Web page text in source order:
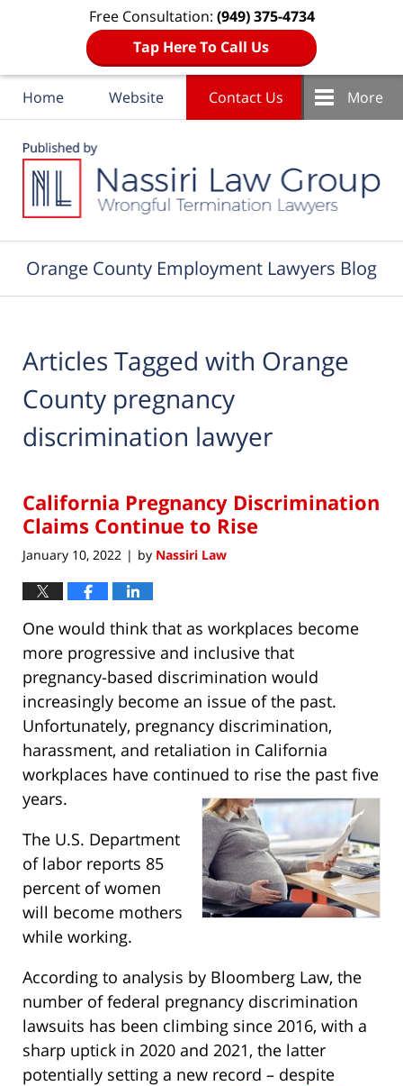
Free Consultation: (949) 375-4734
Tap Here To Call Us
Home Website Contact Us More
Orange County Employment Lawyers Blog
Articles Tagged with Orange
County pregnancy
discrimination lawyer
California Pregnancy Discrimination
Claims Continue to Rise
January 10, 2022 | by Nassiri Law
One would think that as workplaces become
more progressive and inclusive that
pregnancy-based discrimination would
increasingly become an issue of the past.
Unfortunately, pregnancy discrimination,
harassment, and retaliation in California
workplaces have continued to rise the past five
years.
The U.S. Department
of labor reports 85
percent of women
will become mothers
while working.
According to analysis by Bloomberg Law, the
number of federal pregnancy discrimination
lawsuits has been climbing since 2016, with a
sharp uptick in 2020 and 2021, the latter
potentially setting a new record – despite